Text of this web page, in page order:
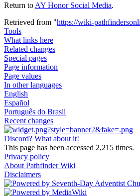
Return to AY Honor Social Media.
Retrieved from "https://wiki-
Tools
What links here
Related changes
Special pages
Page information
Page values
In other languages
English
Español
Português do Brasil
Recent changes
Discord? What about it!
This page has been accessed 2,215 times.
Privacy policy
About Pathfinder Wiki
Disclaimers